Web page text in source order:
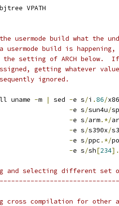
VPATH
the usermode build what
build is happening,
setting of ARCH below.
getting whatever
ignored.
uname -m | sed -e s/i .86/x86
-e s/sun4u/
-e s/arm.*/
-e s/s390x/
-e s/ppc .*/
-e s/sh[234
and selecting different
cross compilation for other